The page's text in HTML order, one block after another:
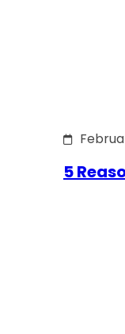
5